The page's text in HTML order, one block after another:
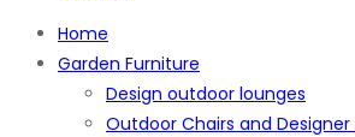
Home
Garden Furniture
Design outdoor lounges
Outdoor Chairs and